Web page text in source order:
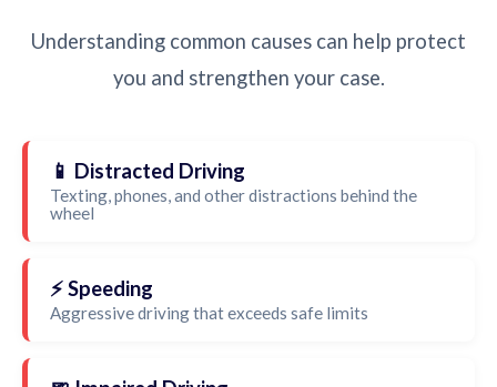
Understanding common causes can help protect
you and strengthen your case.
📱 Distracted Driving
Texting, phones, and other distractions behind the
wheel
⚡ Speeding
Aggressive driving that exceeds safe limits